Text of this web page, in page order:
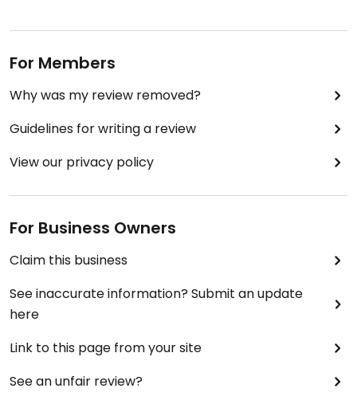
For Members
Why was my review removed?
Guidelines for writing a review
View our privacy policy
For Business Owners
Claim this business
See inaccurate information? Submit an update
here
Link to this page from your site
See an unfair review?